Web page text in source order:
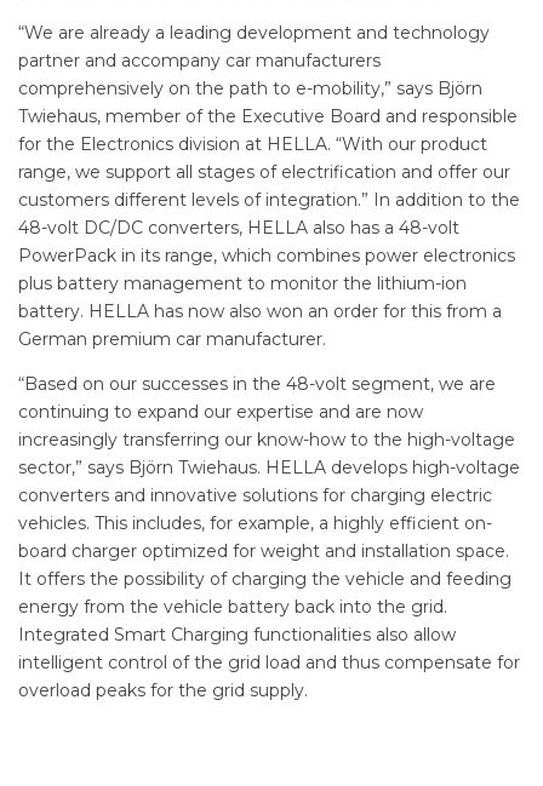
“We are already a leading development and technology
partner and accompany car manufacturers
comprehensively on the path to e-mobility,” says Björn
Twiehaus, member of the Executive Board and responsible
for the Electronics division at HELLA. “With our product
range, we support all stages of electrification and offer our
customers different levels of integration.” In addition to the
48-volt DC/DC converters, HELLA also has a 48-volt
PowerPack in its range, which combines power electronics
plus battery management to monitor the lithium-ion
battery. HELLA has now also won an order for this from a
German premium car manufacturer.
“Based on our successes in the 48-volt segment, we are
continuing to expand our expertise and are now
increasingly transferring our know-how to the high-voltage
sector,” says Björn Twiehaus. HELLA develops high-voltage
converters and innovative solutions for charging electric
vehicles. This includes, for example, a highly efficient on-
board charger optimized for weight and installation space.
It offers the possibility of charging the vehicle and feeding
energy from the vehicle battery back into the grid.
Integrated Smart Charging functionalities also allow
intelligent control of the grid load and thus compensate for
overload peaks for the grid supply.